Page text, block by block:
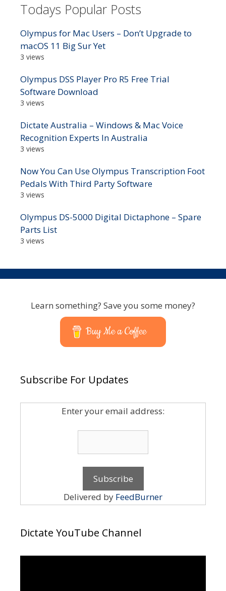
Todays Popular Posts
Olympus for Mac Users – Don’t Upgrade to
macOS 11 Big Sur Yet
3 views
Olympus DSS Player Pro R5 Free Trial
Software Download
3 views
Dictate Australia – Windows & Mac Voice
Recognition Experts In Australia
3 views
Now You Can Use Olympus Transcription Foot
Pedals With Third Party Software
3 views
Olympus DS-5000 Digital Dictaphone – Spare
Parts List
3 views
Learn something? Save you some money?
Buy Me a Coffee
Subscribe For Updates
Enter your email address:
Delivered by FeedBurner
Dictate YouTube Channel